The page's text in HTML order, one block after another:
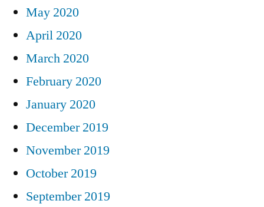
May 2020
April 2020
March 2020
February 2020
January 2020
December 2019
November 2019
October 2019
September 2019